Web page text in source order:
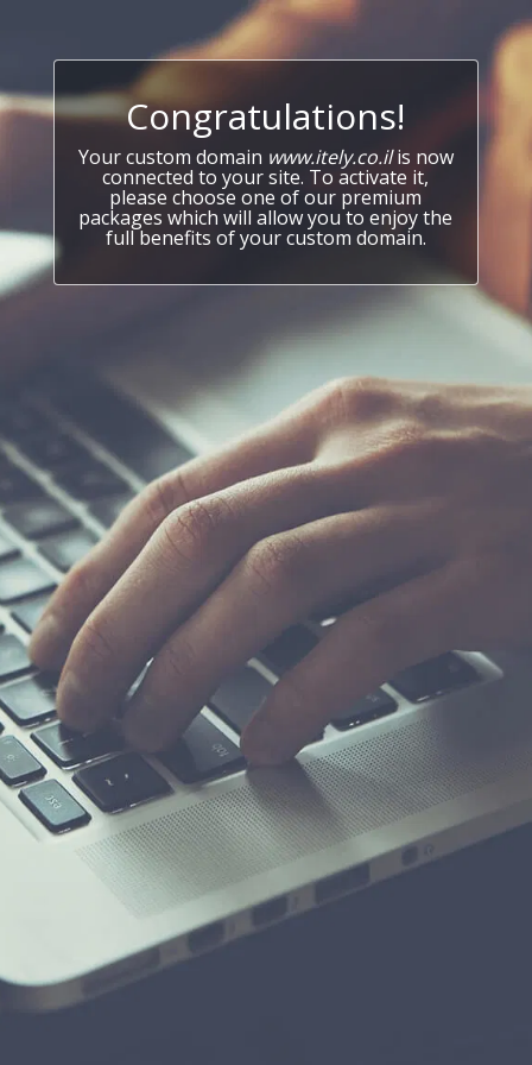
Congratulations!
Your custom domain www.itely.co.ilis now
connected to your site. To activate it,
please choose one of our premium
packages which will allow you to enjoy the
full benefits of your custom domain.